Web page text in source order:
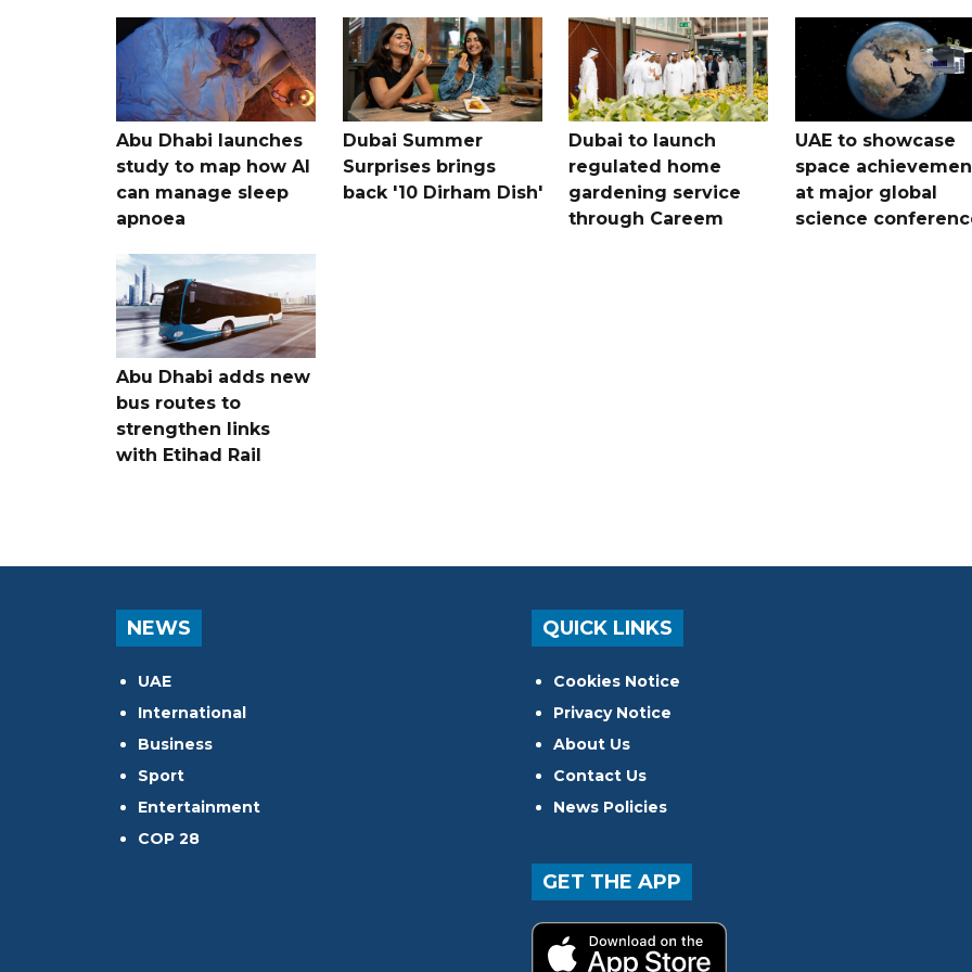
Abu Dhabi launches
study to map how AI
can manage sleep
apnoea
Dubai Summer
Surprises brings
back '10 Dirham Dish'
Dubai to launch
regulated home
gardening service
through Careem
UAE to showcase
space
at major global
science
Abu Dhabi adds new
bus routes to
strengthen links
with Etihad Rail
NEWS
UAE
International
Business
Sport
Entertainment
COP 28
QUICK LINKS
Cookies Notice
Privacy Notice
About Us
Contact Us
News Policies
GET THE APP